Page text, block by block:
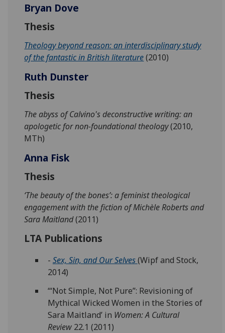
Bryan Dove
Thesis
Theology beyond reason: an interdisciplinary study
of the fantastic in British literature(2010)
Ruth Dunster
Thesis
The abyss of Calvino's deconstructive writing: an
apologetic for non-foundational theology(2010,
MTh)
Anna Fisk
Thesis
‘The beauty of the bones’: a feminist theological
engagement with the fiction of Michèle Roberts and
Sara Maitland(2011)
LTA Publications
- Sex, Sin, and Our Selves(Wipf and Stock,
2014)
‘“Not Simple, Not Pure”: Revisioning of
Mythical Wicked Women in the Stories of
Sara Maitland’ in Women: A Cultural
Review22.1 (2011)